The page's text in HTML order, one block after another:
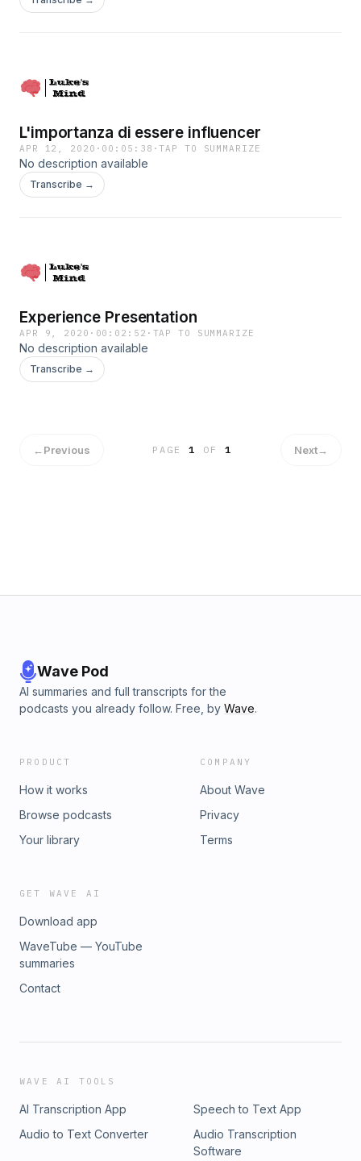
L'importanza di essere influencer
APR 12, 2020 · 00:05:38 ·TAP TO SUMMARIZE
No description available
Transcribe →
Experience Presentation
APR 9, 2020 · 00:02:52 · TAP TO SUMMARIZE
No description available
Transcribe →
←Previous PAGE1 OF 1 Next→
Wave Pod
AI summaries and full transcripts for the
podcasts you already follow. Free, by Wave.
PRODUCT
How it works
Browse podcasts
Your library
COMPANY
About Wave
Privacy
Terms
GET WAVE AI
Download app
WaveTube — YouTube
summaries
Contact
WAVE AI TOOLS
AI Transcription App
Speech to Text App
Audio to Text Converter
Audio Transcription
Software